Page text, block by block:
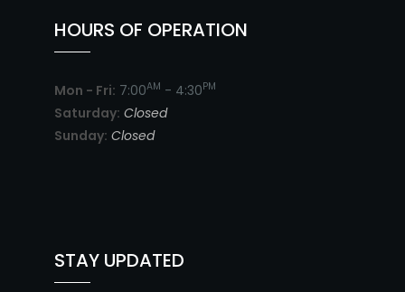
HOURS OF OPERATION
Mon - Fri: 7:00AM - 4:30PM
Saturday: Closed
Sunday: Closed
STAY UPDATED